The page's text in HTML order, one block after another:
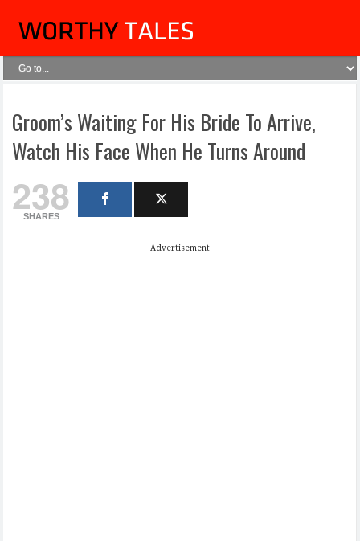
Groom’s Waiting For His Bride To Arrive,
Watch His Face When He Turns Around
238
SHARES
Advertisement